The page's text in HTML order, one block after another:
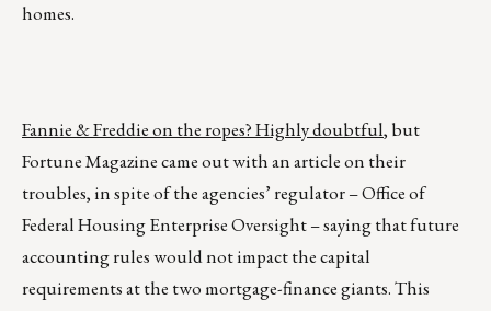
homes.
Fannie & Freddie on the ropes? Highly doubtful, but
Fortune Magazine came out with an article on their
troubles, in spite of the agencies’ regulator – Office of
Federal Housing Enterprise Oversight – saying that future
accounting rules would not impact the capital
requirements at the two mortgage-finance giants. This